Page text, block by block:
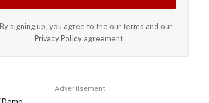
By signing up, you agree to the our terms and our
Privacy Policy agreement.
Advertisement